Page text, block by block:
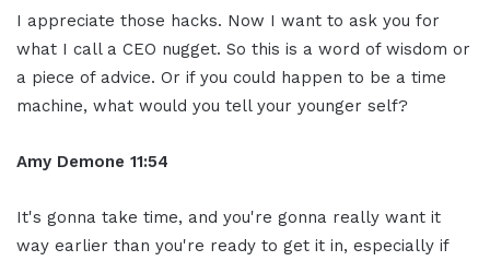
I appreciate those hacks. Now I want to ask you for
what I call a CEO nugget. So this is a word of wisdom or
a piece of advice. Or if you could happen to be a time
machine, what would you tell your younger self?
Amy Demone 11:54
It's gonna take time, and you're gonna really want it
way earlier than you're ready to get it in, especially if